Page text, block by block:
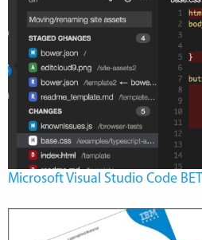
Microsoft Visual Studio Code